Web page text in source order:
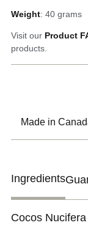
Weight: 40 grams
Visit our Product
products.
Made in
Ingredients
Cocos